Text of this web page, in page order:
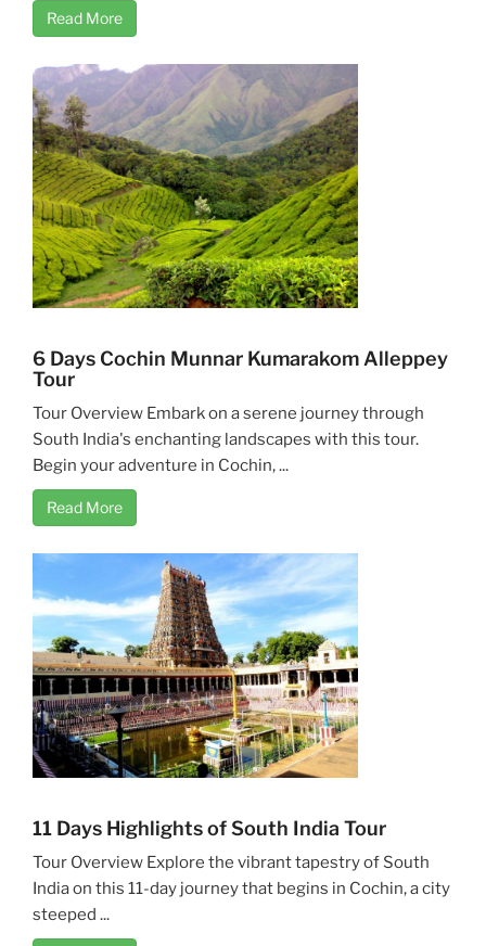
Read More
6 Days Cochin Munnar Kumarakom Alleppey
Tour
Tour Overview Embark on a serene journey through
South India's enchanting landscapes with this tour.
Begin your adventure in Cochin, ...
Read More
11 Days Highlights of South India Tour
Tour Overview Explore the vibrant tapestry of South
India on this 11-day journey that begins in Cochin, a city
steeped ...